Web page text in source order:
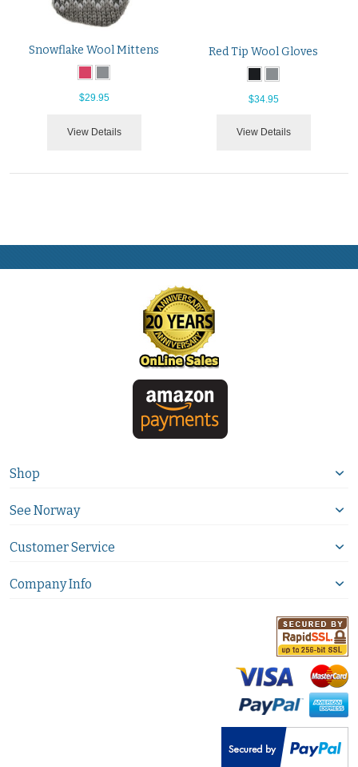
Snowflake Wool Mittens
$29.95
View Details
Red Tip Wool Gloves
$34.95
View Details
Shop
See Norway
Customer Service
Company Info